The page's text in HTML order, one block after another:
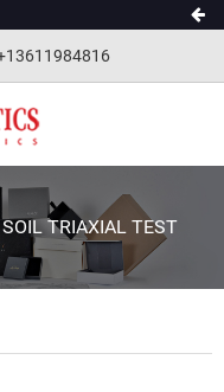
SOIL TRIAXIAL TEST